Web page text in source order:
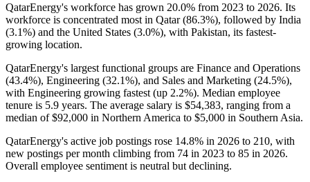
QatarEnergy's workforce has grown 20.0% from 2023 to 2026. Its
workforce is concentrated most in Qatar (86.3%), followed by India
(3.1%) and the United States (3.0%), with Pakistan, its fastest-
growing location.
QatarEnergy's largest functional groups are Finance and Operations
(43.4%), Engineering (32.1%), and Sales and Marketing (24.5%),
with Engineering growing fastest (up 2.2%). Median employee
tenure is 5.9 years. The average salary is $54,383, ranging from a
median of$92,000 in Northern America to $5,000 in Southern Asia.
QatarEnergy's active job postings rose 14.8% in 2026 to 210, with
new postings per month climbing from 74 in 2023 to 85 in 2026.
Overall employee sentiment is neutral but declining.